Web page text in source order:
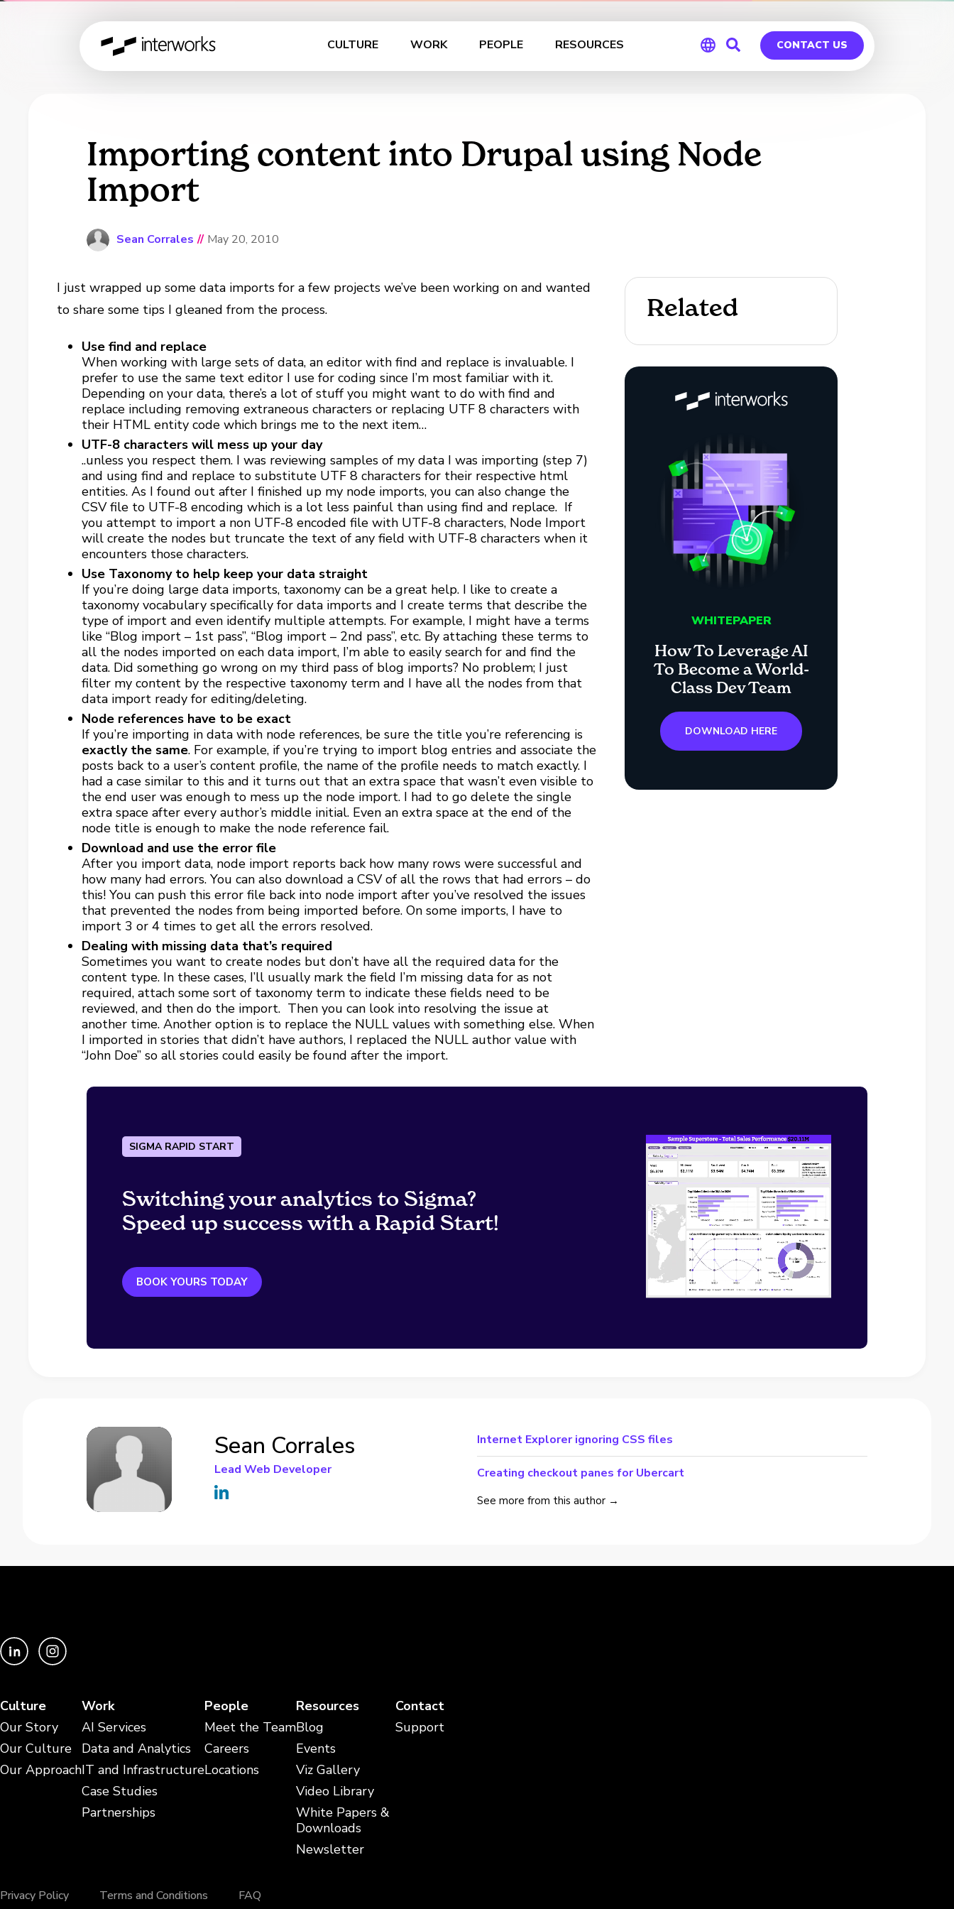
CULTURE WORK PEOPLE RESOURCES CONTACT US
Importing content into Drupal using Node
Import
Sean Corrales // May 20, 2010
I just wrapped up some data imports for a few projects we’ve been working on and wanted
to share some tips I gleaned from the process.
Use find and replace
When working with large sets of data, an editor with find and replace is invaluable. I
prefer to use the same text editor I use for coding since I’m most familiar with it.
Depending on your data, there’s a lot of stuff you might want to do with find and
replace including removing extraneous characters or replacing UTF 8 characters with
their HTML entity code which brings me to the next item…
UTF-8 characters will mess up your day
..unless you respect them. I was reviewing samples of my data I was importing (step 7)
and using find and replace to substitute UTF 8 characters for their respective html
entities. As I found out after I finished up my node imports, you can also change the
CSV file to UTF-8 encoding which is a lot less painful than using find and replace. If
you attempt to import a non UTF-8 encoded file with UTF-8 characters, Node Import
will create the nodes but truncate the text of any field with UTF-8 characters when it
encounters those characters.
Use Taxonomy to help keep your data straight
If you’re doing large data imports, taxonomy can be a great help. I like to create a
taxonomy vocabulary specifically for data imports and I create terms that describe the
type of import and even identify multiple attempts. For example, I might have a terms
like “Blog import – 1st pass”, “Blog import – 2nd pass”, etc. By attaching these terms to
all the nodes imported on each data import, I’m able to easily search for and find the
data. Did something go wrong on my third pass of blog imports? No problem; I just
filter my content by the respective taxonomy term and I have all the nodes from that
data import ready for editing/deleting.
Node references have to be exact
If you’re importing in data with node references, be sure the title you’re referencing is
exactly the same. For example, if you’re trying to import blog entries and associate the
posts back to a user’s content profile, the name of the profile needs to match exactly. I
had a case similar to this and it turns out that an extra space that wasn’t even visible to
the end user was enough to mess up the node import. I had to go delete the single
extra space after every author’s middle initial. Even an extra space at the end of the
node title is enough to make the node reference fail.
Download and use the error file
After you import data, node import reports back how many rows were successful and
how many had errors. You can also download a CSV of all the rows that had errors – do
this! You can push this error file back into node import after you’ve resolved the issues
that prevented the nodes from being imported before. On some imports, I have to
import 3 or 4 times to get all the errors resolved.
Dealing with missing data that’s required
Sometimes you want to create nodes but don’t have all the required data for the
content type. In these cases, I’ll usually mark the field I’m missing data for as not
required, attach some sort of taxonomy term to indicate these fields need to be
reviewed, and then do the import. Then you can look into resolving the issue at
another time. Another option is to replace the NULL values with something else. When
I imported in stories that didn’t have authors, I replaced the NULL author value with
“John Doe” so all stories could easily be found after the import.
Related
WHITEPAPER
How To Leverage AI
To Become a World-
Class Dev Team
DOWNLOAD HERE
SIGMA RAPID START
Switching your analytics to Sigma?
Speed up success with a Rapid Start!
BOOK YOURS TODAY
Sean Corrales
Lead Web Developer
Internet Explorer ignoring CSS files
Creating checkout panes for Ubercart
See more from this author →
Culture
Our Story
Our Culture
Our Approach
Work
AI Services
Data and Analytics
IT and Infrastructure
Case Studies
Partnerships
People
Meet the Team
Careers
Locations
Resources
Blog
Events
Viz Gallery
Video Library
White Papers &
Downloads
Newsletter
Contact
Support
Privacy Policy Terms and Conditions FAQ